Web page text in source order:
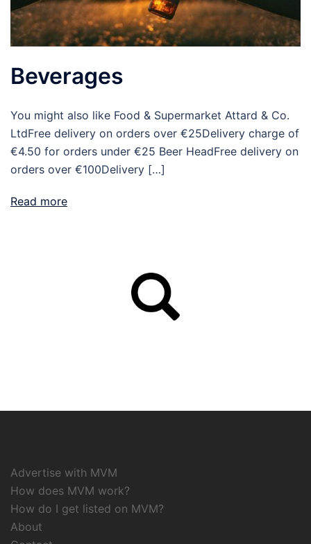
Beverages
You might also like Food & Supermarket Attard & Co.
LtdFree delivery on orders over €25Delivery charge of
€4.50 for orders under €25 Beer HeadFree delivery on
orders over €100Delivery […]
Read more
Advertise with MVM
How does MVM work?
How do I get listed on MVM?
About